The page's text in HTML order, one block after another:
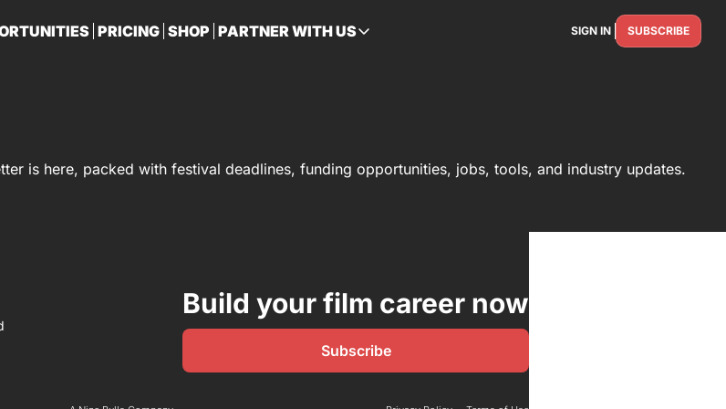
PRICING SHOP PARTNER WITH US
PARTNER WITH US
Spotlight your story
SIGN IN SUBSCRIBE
is here, packed with festival deadlines, funding opportunities, jobs, tools, and industry updates.
Build your film career now
Subscribe